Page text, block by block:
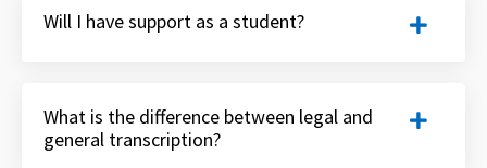
Will I have support as a student?
What is the difference between legal and
general transcription?